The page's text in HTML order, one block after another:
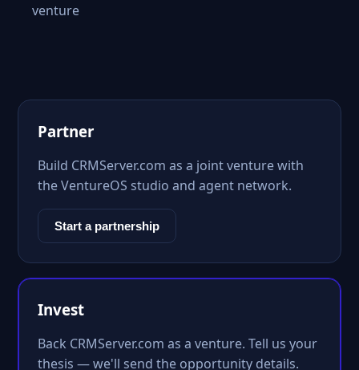
venture
Partner
Build CRMServer.com as a joint venture with
the VentureOS studio and agent network.
Start a partnership
Invest
Back CRMServer.com as a venture. Tell us your
thesis — we'll send the opportunity details.